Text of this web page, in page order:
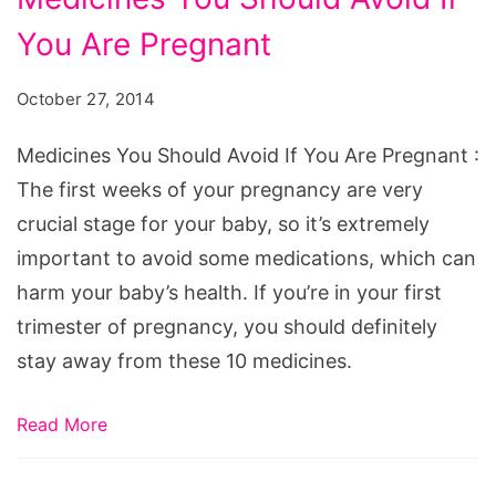
You Are Pregnant
October 27, 2014
Medicines You Should Avoid If You Are Pregnant :
The first weeks of your pregnancy are very
crucial stage for your baby, so it’s extremely
important to avoid some medications, which can
harm your baby’s health. If you’re in your first
trimester of pregnancy, you should definitely
stay away from these 10 medicines.
Read More